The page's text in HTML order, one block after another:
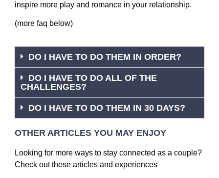
inspire more play and romance in your relationship.
(more faq below)
DO I HAVE TO DO THEM IN ORDER?
DO I HAVE TO DO ALL OF THE
CHALLENGES?
DO I HAVE TO DO THEM IN 30 DAYS?
OTHER ARTICLES YOU MAY ENJOY
Looking for more ways to stay connected as a couple?
Check out these articles and experiences